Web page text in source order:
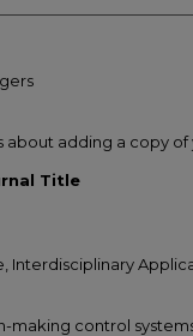
about adding a copy of
Title
Interdisciplinary
making control